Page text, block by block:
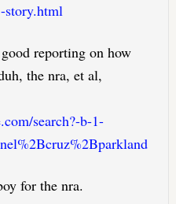
story.html
reporting on how
the nra, et al,
search?-b-1-
for the nra.